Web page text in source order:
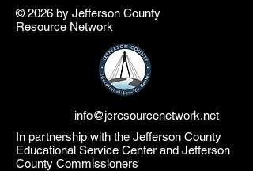
© 2026 by ​Jefferson County
Resource Network
info@jcresourcenetwork.net
In partnership with the Jefferson County
Educational Service Center and Jefferson
County Commissioners